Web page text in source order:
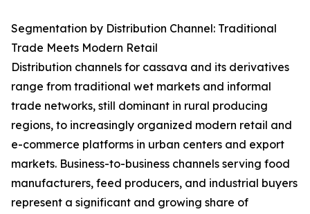
Segmentation by Distribution Channel: Traditional
Trade Meets Modern Retail
Distribution channels for cassava and its derivatives
range from traditional wet markets and informal
trade networks, still dominant in rural producing
regions, to increasingly organized modern retail and
e-commerce platforms in urban centers and export
markets. Business-to-business channels serving food
manufacturers, feed producers, and industrial buyers
represent a significant and growing share of